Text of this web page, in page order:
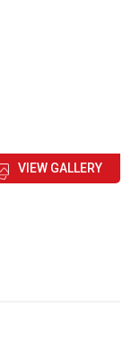
VIEW GALLERY